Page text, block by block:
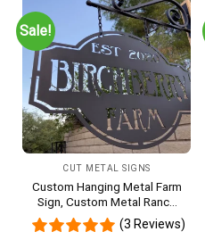
Sale!
CUT METAL SIGNS
Custom Hanging Metal Farm
Sign, Custom Metal Ranch
Sign, Personalized Family
Name Est Metal Sign,
(3 Reviews)